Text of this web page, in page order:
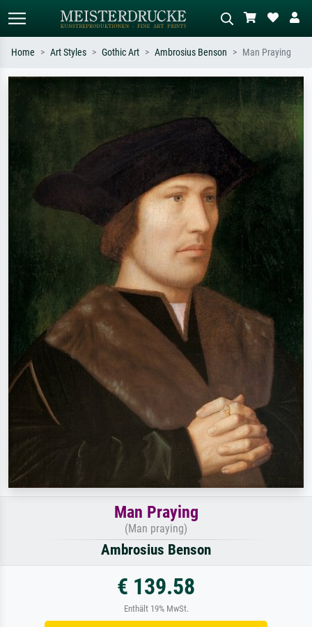
Standard search AI image search
Search by artist, work title or style –
e.g. Monet, Starry Night,
Impressionism, Hokusai wave, nude.
Describe the scene – e.g. green
meadow, abstract with lots of red, dark
oil painting, standing nude next to a
tree.
Home Art Styles Gothic Art Ambrosius Benson Man Praying
Man Praying
(Man praying)
Ambrosius Benson
€ 139.58
Enthält 19% MwSt.